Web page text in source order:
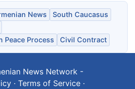
News
South Caucasus
Peace Process
Civil Contract
News Network -
· Terms of Service ·